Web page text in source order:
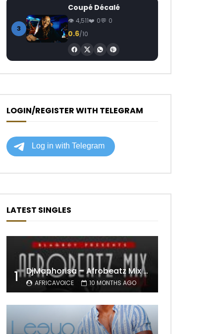
3
Coupé Décalé
4,511 0 0
0.6/10
LOGIN/REGISTER WITH TELEGRAM
LATEST SINGLES
1 DjMaphorisa – Afrobeatz Mix Vol1 (AUDIO)
AFRICAVOICE 10 MONTHS AGO